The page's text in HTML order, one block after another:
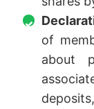
of
about